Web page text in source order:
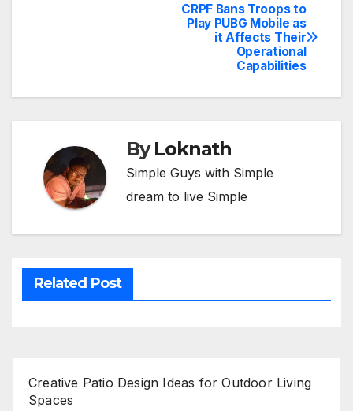
CRPF Bans Troops to
Play PUBG Mobile as
it Affects Their
Operational
Capabilities
ByLoknath
Simple Guys with Simple
dream to live Simple
Related Post
Creative Patio Design Ideas for Outdoor Living
Spaces